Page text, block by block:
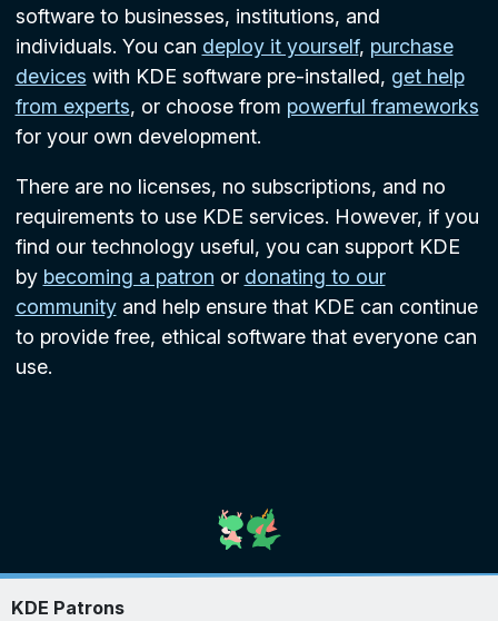
software to businesses, institutions, and
individuals. You can deploy it yourself, purchase
devices with KDE software pre-installed, get help
from experts, or choose from powerful frameworks
for your own development.
There are no licenses, no subscriptions, and no
requirements to use KDE services. However, if you
find our technology useful, you can support KDE
by becoming a patron or donating to our
communityand help ensure that KDE can continue
to provide free, ethical software that everyone can
use.
KDE Patrons